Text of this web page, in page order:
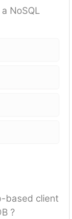
NoSQL
based client
?